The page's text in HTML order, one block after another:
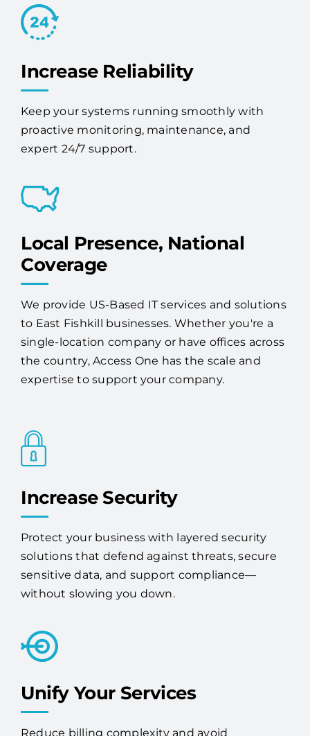
Increase Reliability
Keep your systems running smoothly with
proactive monitoring, maintenance, and
expert 24/7 support.
Local Presence, National
Coverage
We provide US-Based IT services and solutions
to East Fishkill businesses. Whether you're a
single-location company or have offices across
the country, Access One has the scale and
expertise to support your company.
Increase Security
Protect your business with layered security
solutions that defend against threats, secure
sensitive data, and support compliance—
without slowing you down.
Unify Your Services
Reduce billing complexity and avoid